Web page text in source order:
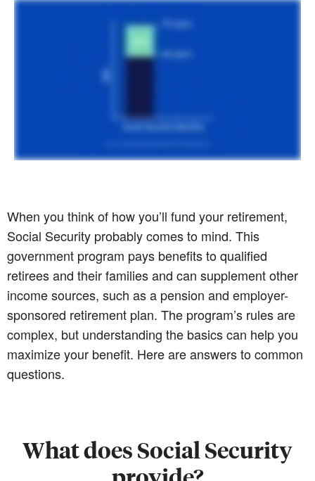
When you think of how you’ll fund your retirement,
Social Security probably comes to mind. This
government program pays benefits to qualified
retirees and their families and can supplement other
income sources, such as a pension and employer-
sponsored retirement plan. The program’s rules are
complex, but understanding the basics can help you
maximize your benefit. Here are answers to common
questions.
What does Social Security